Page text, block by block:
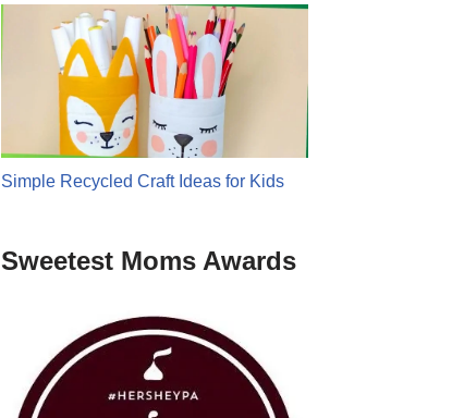
Simple Recycled Craft Ideas for Kids
Sweetest Moms Awards